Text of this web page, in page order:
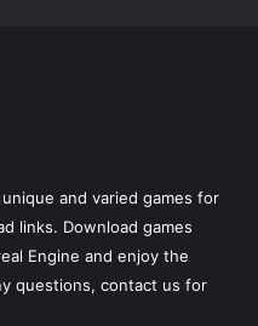
and varied games for
links. Download games
Engine and enjoy the
questions, contact us for